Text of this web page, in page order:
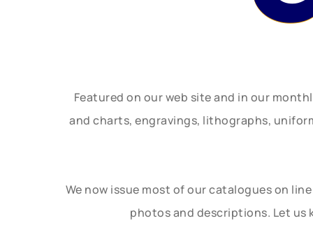
Featured on our web site and in our
and charts, engravings, lithographs,
We now issue most of our catalogues on
photos and descriptions. Let us